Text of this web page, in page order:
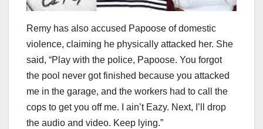
Remy has also accused Papoose of domestic
violence, claiming he physically attacked her. She
said, “Play with the police, Papoose. You forgot
the pool never got finished because you attacked
me in the garage, and the workers had to call the
cops to get you off me. I ain’t Eazy. Next, I’ll drop
the audio and video. Keep lying.”